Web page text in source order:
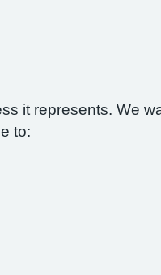
it represents. We
to: